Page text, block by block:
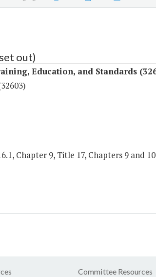
out)
Education, and Standards
Chapter 9, Title 17, Chapters 9 and
Committee Resources